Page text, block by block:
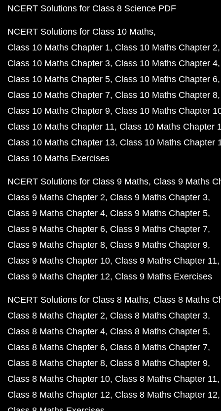
NCERT Solutions for Class 8 Science PDF
NCERT Solutions for Class 10 Maths
Class 10 Maths Chapter 1 Class 10 Maths Chapter 2
Class 10 Maths Chapter 3 Class 10 Maths Chapter 4
Class 10 Maths Chapter 5 Class 10 Maths Chapter 6
Class 10 Maths Chapter 7 Class 10 Maths Chapter 8
Class 10 Maths Chapter 9 Class 10 Maths Chapter
Class 10 Maths Chapter 11 Class 10 Maths Chapter
Class 10 Maths Chapter 13 Class 10 Maths Chapter
Class 10 Maths Exercises
NCERT Solutions for Class 9 Maths Class 9 Maths
Class 9 Maths Chapter 2 Class 9 Maths Chapter 3
Class 9 Maths Chapter 4 Class 9 Maths Chapter 5
Class 9 Maths Chapter 6 Class 9 Maths Chapter 7
Class 9 Maths Chapter 8 Class 9 Maths Chapter 9
Class 9 Maths Chapter 10 Class 9 Maths Chapter 11
Class 9 Maths Chapter 12 Class 9 Maths Exercises
NCERT Solutions for Class 8 Maths Class 8 Maths
Class 8 Maths Chapter 2 Class 8 Maths Chapter 3
Class 8 Maths Chapter 4 Class 8 Maths Chapter 5
Class 8 Maths Chapter 6 Class 8 Maths Chapter 7
Class 8 Maths Chapter 8 Class 8 Maths Chapter 9
Class 8 Maths Chapter 10 Class 8 Maths Chapter 11
Class 8 Maths Chapter 12 Class 8 Maths Chapter 12